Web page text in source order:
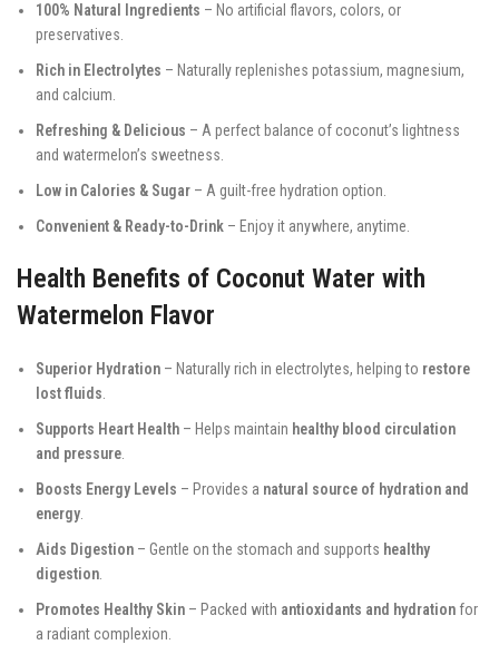
100% Natural Ingredients – No artificial flavors, colors, or
preservatives.
Rich in Electrolytes – Naturally replenishes potassium, magnesium,
and calcium.
Refreshing & Delicious – A perfect balance of coconut’s lightness
and watermelon’s sweetness.
Low in Calories & Sugar – A guilt-free hydration option.
Convenient & Ready-to-Drink – Enjoy it anywhere, anytime.
Health Benefits of Coconut Water with
Watermelon Flavor
Superior Hydration – Naturally rich in electrolytes, helping to restore
lost fluids
Supports Heart Health – Helps maintain healthy blood circulation
and pressure
Boosts Energy Levels – Provides a natural source of hydration and
energy
Aids Digestion – Gentle on the stomach and supports healthy
digestion
Promotes Healthy Skin – Packed with antioxidants and hydration for
a radiant complexion.